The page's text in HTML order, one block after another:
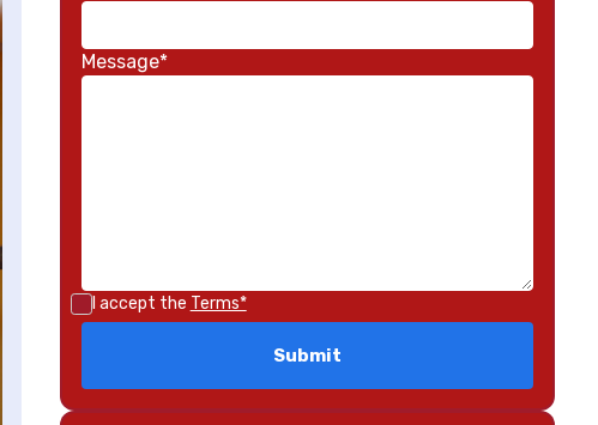
Message*
I accept the Terms*